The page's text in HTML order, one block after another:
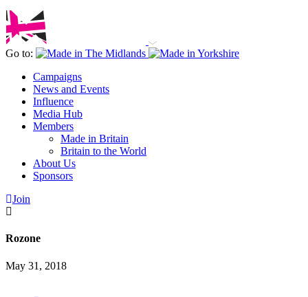
Go to:
Campaigns
News and Events
Influence
Media Hub
Members
Made in Britain
Britain to the World
About Us
Sponsors
Join
Rozone
May 31, 2018